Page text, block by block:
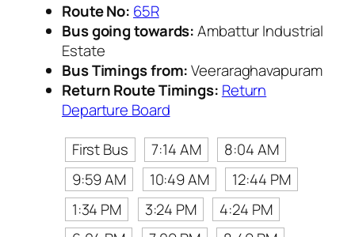
Route No: 65R
Bus going towards:Ambattur Industrial
Estate
Bus Timings from:Veeraraghavapuram
Return Route Timings: Return
Departure Board
First Bus
7:14 AM
8:04 AM
9:59 AM
10:49 AM
12:44 PM
1:34 PM
3:24 PM
4:24 PM